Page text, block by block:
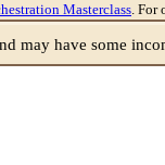
Masterclass. For
may have some